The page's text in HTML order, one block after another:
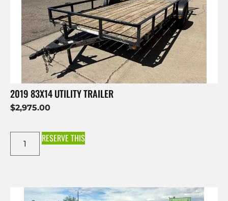
2019 83X14 UTILITY TRAILER
$2,975.00
RESERVE THIS